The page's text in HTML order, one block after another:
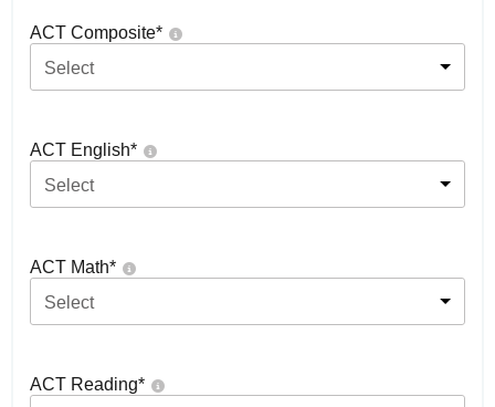
ACT Composite*
Select
ACT English*
Select
ACT Math*
Select
ACT Reading*